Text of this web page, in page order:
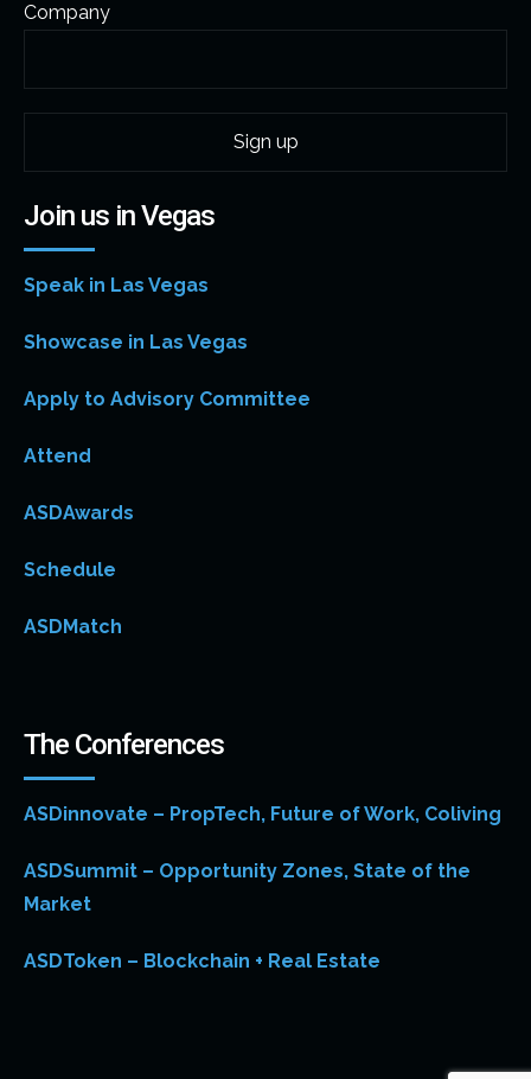
Company
Join us in Vegas
Speak in Las Vegas
Showcase in Las Vegas
Apply to Advisory Committee
Attend
ASDAwards
Schedule
ASDMatch
The Conferences
ASDinnovate – PropTech, Future of Work, Coliving
ASDSummit – Opportunity Zones, State of the
Market
ASDToken – Blockchain + Real Estate